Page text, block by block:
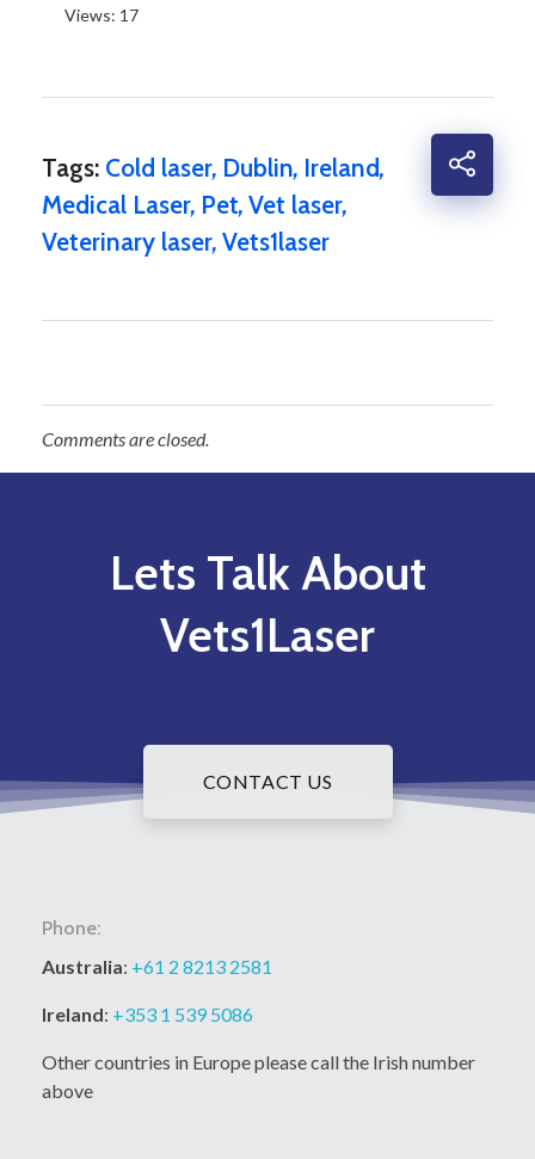
Views: 17
Tags: Cold laser, Dublin, Ireland,
Medical Laser, Pet, Vet laser,
Veterinary laser, Vets1laser
Comments are closed.
Lets Talk About
Vets1Laser
CONTACT US
Phone:
Australia: +61 2 8213 2581
Ireland: +353 1 539 5086
Other countries in Europe please call the Irish number
above